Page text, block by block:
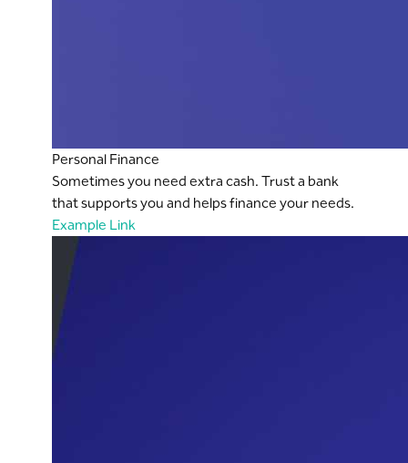
Personal Finance
Sometimes you need extra cash. Trust a bank
that supports you and helps finance your needs.
Example Link